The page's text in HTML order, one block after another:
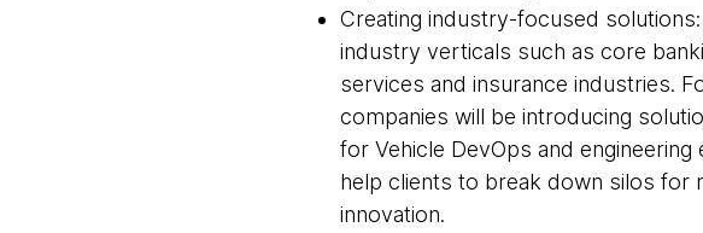
Creating industry-focused
industry verticals such as core
services and insurance industries.
companies will be introducing
for Vehicle DevOps and
help clients to break down silos for
innovation.